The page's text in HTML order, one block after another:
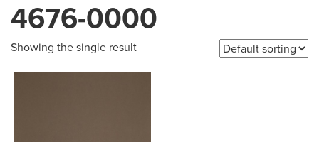
4676-0000
Showing the single result